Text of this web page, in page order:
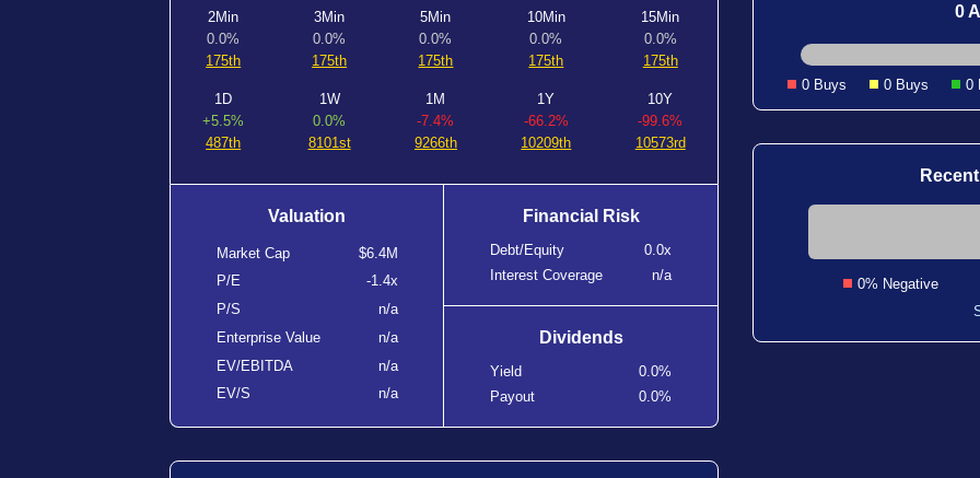
2Min
0.0%
175th
3Min
0.0%
175th
5Min
0.0%
175th
10Min
0.0%
175th
15Min
0.0%
175th
1D
+5.5%
487th
1W
0.0%
8101st
1M
-7.4%
9266th
1Y
-66.2%
10209th
10Y
-99.6%
10573rd
Valuation
Market Cap
$6.4M
P/E
-1.4x
P/S
n/a
Enterprise Value
n/a
EV/EBITDA
n/a
EV/S
n/a
Financial Risk
Debt/Equity
0.0x
Interest Coverage
n/a
Dividends
Yield
0.0%
Payout
0.0%
0
0 Buys 0 Buys 0
0% Negative